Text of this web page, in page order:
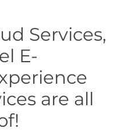
Services,
E-
are all